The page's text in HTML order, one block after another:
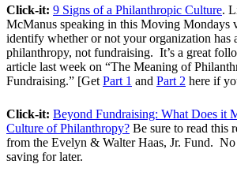
Click-it: 9 Signs of a Philanthropic Culture.
McManus speaking in this Moving Mondays
identify whether or not your organization has
philanthropy, not fundraising. It’s a great
article last week on “The Meaning of
Fundraising.” [Get Part 1 and Part 2 here if
Click-it: Beyond Fundraising: What Does it
Culture of Philanthropy? Be sure to read this
from the Evelyn & Walter Haas, Jr. Fund.
saving for later.